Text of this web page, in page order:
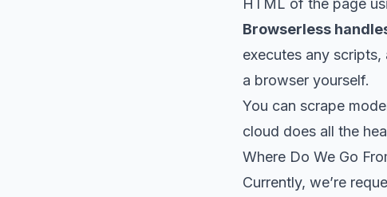
Browserless
executes any scripts,
a browser yourself.
You can scrape
cloud does all the
Where Do We Go
Currently, we’re